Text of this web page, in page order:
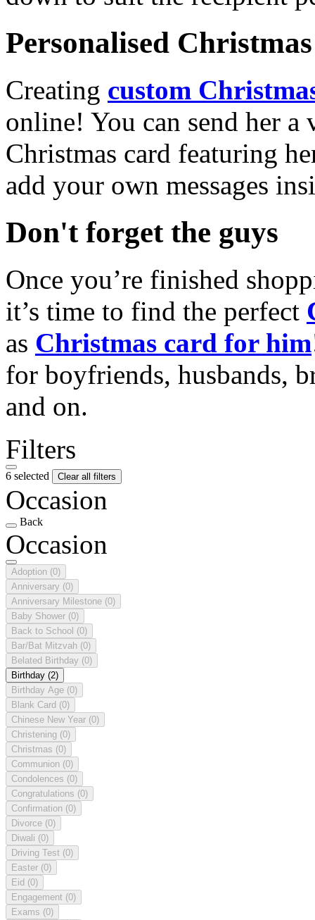
Personalised
Creating custom
online! You can send her a
Christmas card featuring
add your own messages
Don't forget the guys
Once you’re finished
it’s time to find the perfect
as Christmas card for him
for boyfriends, husbands,
and on.
Filters
6 selected Clear all filters
Occasion
Back
Occasion
Adoption (0)
Anniversary (0)
Anniversary Milestone (0)
Baby Shower (0)
Back to School (0)
Bar/Bat Mitzvah (0)
Belated Birthday (0)
Birthday (2)
Birthday Age (0)
Blank Card (0)
Chinese New Year (0)
Christening (0)
Christmas (0)
Communion (0)
Condolences (0)
Congratulations (0)
Confirmation (0)
Divorce (0)
Diwali (0)
Driving Test (0)
Easter (0)
Eid (0)
Engagement (0)
Exams (0)